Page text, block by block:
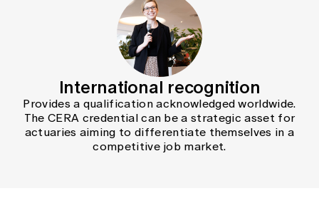
International recognition
Provides a qualification acknowledged worldwide.
The CERA credential can be a strategic asset for
actuaries aiming to differentiate themselves in a
competitive job market.